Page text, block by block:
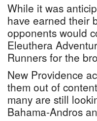
While it was
have earned their
opponents would
Eleuthera
Runners for the
New Providence
them out of
many are still
Bahama-Andros